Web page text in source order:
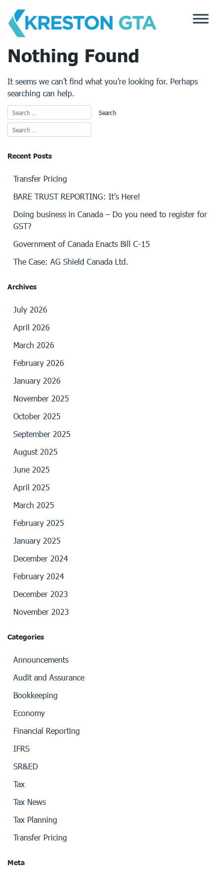
content
Nothing Found
It seems we can’t find what you’re looking for. Perhaps
searching can help.
Recent Posts
Transfer Pricing
BARE TRUST REPORTING: It’s Here!
Doing business in Canada – Do you need to register for
GST?
Government of Canada Enacts Bill C-15
The Case: AG Shield Canada Ltd.
Archives
July 2026
April 2026
March 2026
February 2026
January 2026
November 2025
October 2025
September 2025
August 2025
June 2025
April 2025
March 2025
February 2025
January 2025
December 2024
February 2024
December 2023
November 2023
Categories
Announcements
Audit and Assurance
Bookkeeping
Economy
Financial Reporting
IFRS
SR&ED
Tax
Tax News
Tax Planning
Transfer Pricing
Meta